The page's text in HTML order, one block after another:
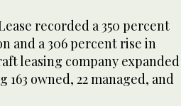
recorded a 350 percent
and a 306 percent rise in
leasing company expanded
owned, 22 managed, and